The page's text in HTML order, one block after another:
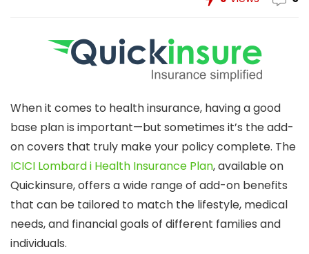
When it comes to health insurance, having a good
base plan is important—but sometimes it’s the add-
on covers that truly make your policy complete. The
ICICI Lombard i Health Insurance Plan, available on
Quickinsure, offers a wide range of add-on benefits
that can be tailored to match the lifestyle, medical
needs, and financial goals of different families and
individuals.